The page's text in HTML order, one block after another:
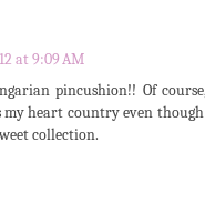
at 9:09 AM
pincushion!! Of
heart country even though
collection.